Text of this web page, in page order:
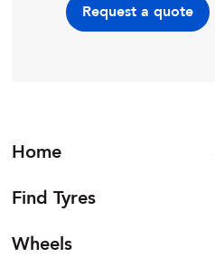
Request a quote
Home
Find Tyres
Wheels